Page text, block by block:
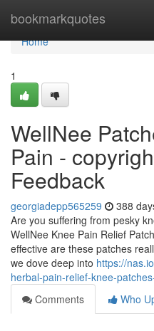
bookmarkquotes
Home
Home
1
WellNee
Pain -
Feedback
georgiadepp565259 388
Are you suffering from pesky
WellNee Knee Pain Relief
effective are these patches
we dove deep into https://
herbal-pain-relief-knee-
Comments
Who